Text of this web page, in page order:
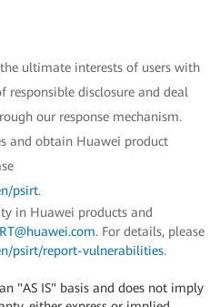
ultimate interests of users with
responsible disclosure and deal
our response mechanism.
and obtain Huawei product
psirt.
in Huawei products and
. For details, please
psirt/report-vulnerabilities.
"AS IS" basis and does not imply